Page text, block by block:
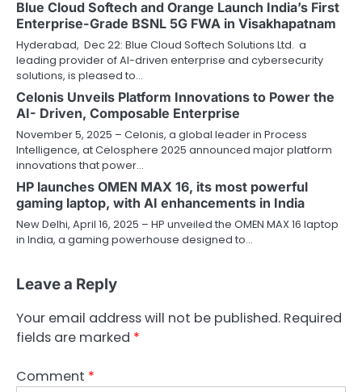
Blue Cloud Softech and Orange Launch India’s First
Enterprise-Grade BSNL 5G FWA in Visakhapatnam
Hyderabad, Dec 22: Blue Cloud Softech Solutions Ltd. a
leading provider of AI-driven enterprise and cybersecurity
solutions, is pleased to…
Celonis Unveils Platform Innovations to Power the
AI- Driven, Composable Enterprise
November 5, 2025 – Celonis, a global leader in Process
Intelligence, at Celosphere 2025 announced major platform
innovations that power…
HP launches OMEN MAX 16, its most powerful
gaming laptop, with AI enhancements in India
New Delhi, April 16, 2025 – HP unveiled the OMEN MAX 16 laptop
in India, a gaming powerhouse designed to…
Leave a Reply
Your email address will not be published. Required
fields are marked *
Comment *